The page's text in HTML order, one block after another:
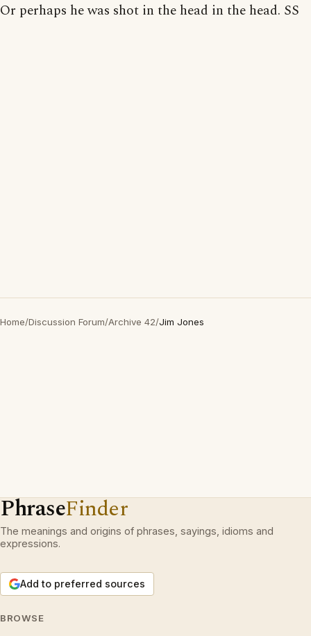
Or perhaps he was shot in the head in the head. SS
Home/Discussion Forum/Archive 42/Jim Jones
PhraseFinder
The meanings and origins of phrases, sayings, idioms and
expressions.
Add to preferred sources
BROWSE